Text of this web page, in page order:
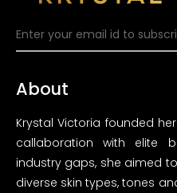
About
Krystal Victoria founded
callaboration with elite
industry gaps, she aimed
diverse skin types, tones